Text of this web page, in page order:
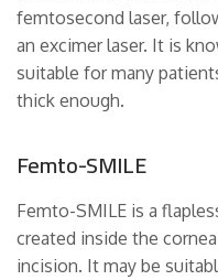
femtosecond laser,
an excimer laser. It is
suitable for many
thick enough.
Femto-SMILE
Femto-SMILE is a
created inside the
incision. It may be